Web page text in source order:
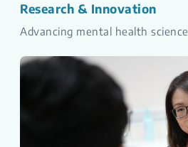
Research & Innovation
Advancing mental health science